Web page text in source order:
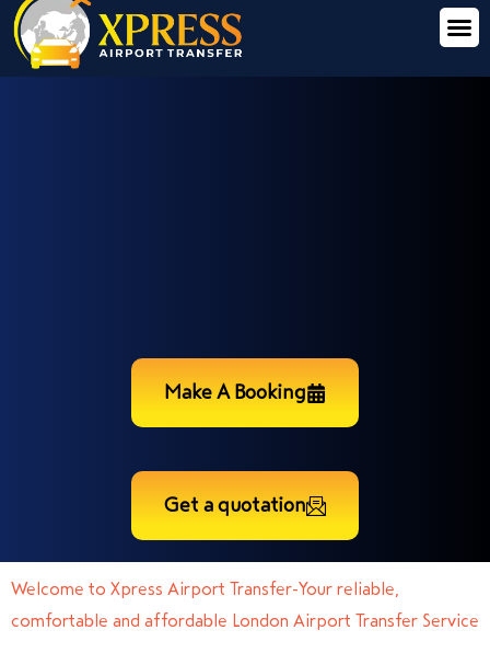
Make A Booking
Get a quotation
Welcome to Xpress Airport Transfer-Your reliable,
comfortable and affordable London Airport Transfer Service